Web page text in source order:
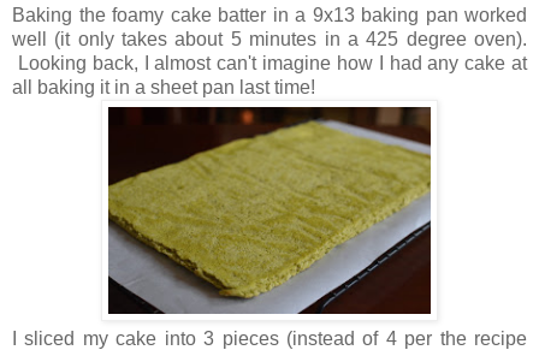
Baking the foamy cake batter in a 9x13 baking pan worked
well (it only takes about 5 minutes in a 425 degree oven).
Looking back, I almost can't imagine how I had any cake at
all baking it in a sheet pan last time!
I sliced my cake into 3 pieces (instead of 4 per the recipe